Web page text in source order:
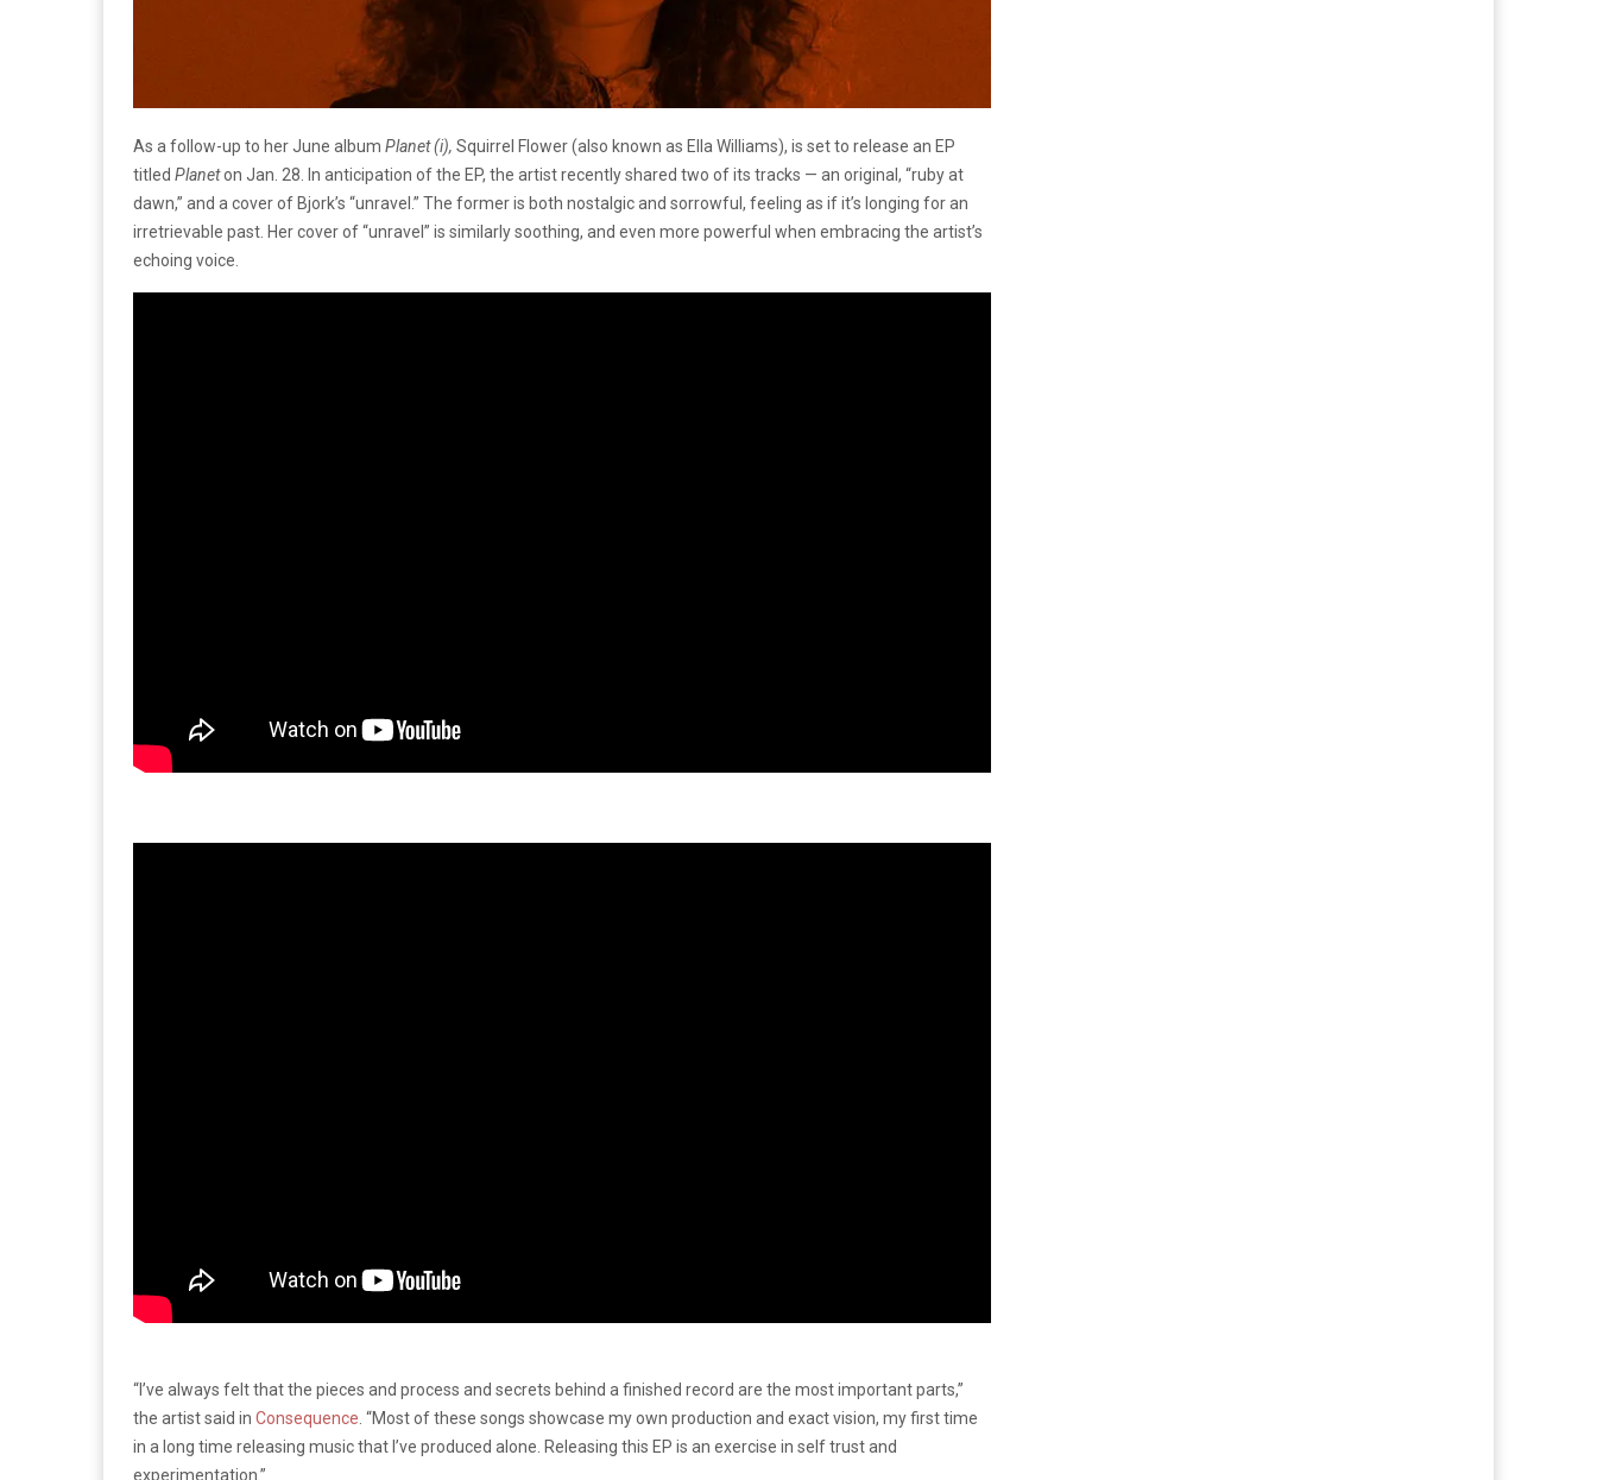
As a follow-up to her June album Planet (i), Squirrel Flower (also known as Ella Williams), is set to release an EP
titled Planeton Jan. 28. In anticipation of the EP, the artist recently shared two of its tracks — an original, “ruby at
dawn,” and a cover of Bjork’s “unravel.” The former is both nostalgic and sorrowful, feeling as if it’s longing for an
irretrievable past. Her cover of “unravel” is similarly soothing, and even more powerful when embracing the artist’s
echoing voice.
“I’ve always felt that the pieces and process and secrets behind a finished record are the mostimportant parts,”
the artist said in Consequence. “Most of these songs showcase my own production and exact vision, my first time
in a long time releasing music that I’ve produced alone. Releasing this EP is an exercise in self trust and
experimentation.”